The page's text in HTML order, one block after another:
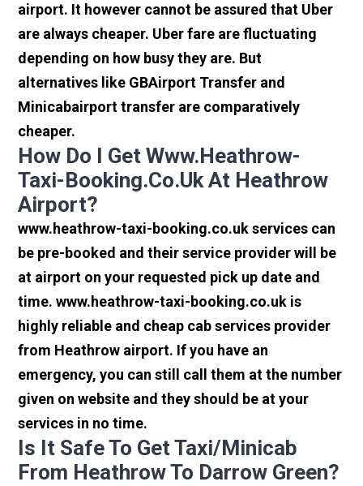
airport. It however cannot be assured that Uber
are always cheaper. Uber fare are fluctuating
depending on how busy they are. But
alternatives like GBAirport Transfer and
Minicabairport transfer are comparatively
cheaper.
How Do I Get Www.heathrow-
Taxi-Booking.co.uk At Heathrow
Airport?
www.heathrow-taxi-booking.co.uk services can
be pre-booked and their service provider will be
at airport on your requested pick up date and
time. www.heathrow-taxi-booking.co.uk is
highly reliable and cheap cab services provider
from Heathrow airport. If you have an
emergency, you can still call them at the number
given on website and they should be at your
services in no time.
Is It Safe To Get Taxi/minicab
From Heathrow To Darrow Green?